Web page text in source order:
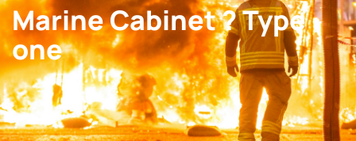
Marine Cabinet ? Type
one